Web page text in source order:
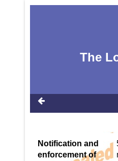
The
Notification and
enforcement of